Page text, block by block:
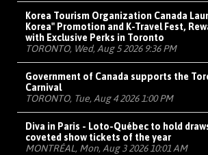
Korea Tourism Organization Canada
Korea" Promotion and K-Travel Fest,
with Exclusive Perks in Toronto
TORONTO, Wed, Aug 5 2026 9:36 PM
Government of Canada supports the
Carnival
TORONTO, Tue, Aug 4 2026 1:00 PM
Diva in Paris - Loto-Québec to hold
coveted show tickets of the year
MONTRÉAL, Mon, Aug 3 2026 10:01 AM